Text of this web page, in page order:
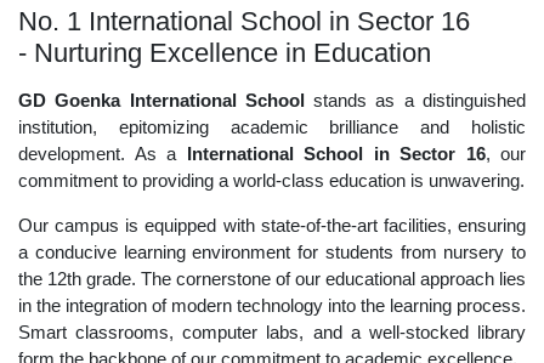
No. 1 International School in Sector 16
- Nurturing Excellence in Education
GD Goenka International Schoolstands as a distinguished
institution, epitomizing academic brilliance and holistic
development. As a International School in Sector 16, our
commitment to providing a world-class education is unwavering.
Our campus is equipped with state-of-the-art facilities, ensuring
a conducive learning environment for students from nursery to
the 12th grade. The cornerstone of our educational approach lies
in the integration of modern technology into the learning process.
Smart classrooms, computer labs, and a well-stocked library